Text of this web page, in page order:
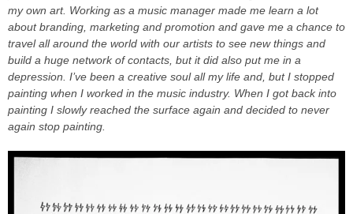
my own art. Working as a music manager made me learn a lot
about branding, marketing and promotion and gave me a chance to
travel all around the world with our artists to see new things and
build a huge network of contacts, but it did also put me in a
depression. I’ve been a creative soul all my life and, but I stopped
painting when I worked in the music industry. When I got back into
painting I slowly reached the surface again and decided to never
again stop painting.